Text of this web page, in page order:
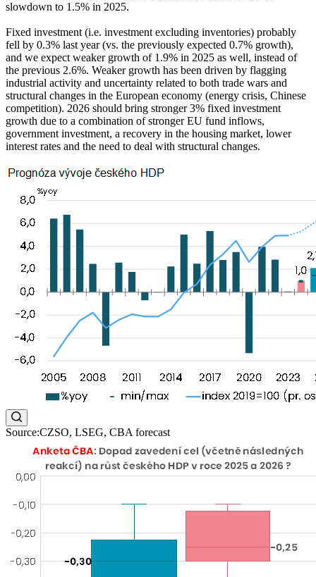
slowdown to 1.5% in 2025.
Fixed investment (i.e. investment excluding inventories) probably
fell by 0.3% last year (vs. the previously expected 0.7% growth),
and we expect weaker growth of 1.9% in 2025 as well, instead of
the previous 2.6%. Weaker growth has been driven by flagging
industrial activity and uncertainty related to both trade wars and
structural changes in the European economy (energy crisis, Chinese
competition). 2026 should bring stronger 3% fixed investment
growth due to a combination of stronger EU fund inflows,
government investment, a recovery in the housing market, lower
interest rates and the need to deal with structural changes.
Source:CZSO, LSEG, CBA forecast